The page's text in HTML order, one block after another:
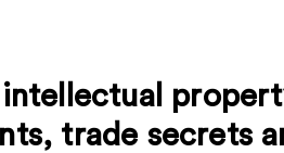
trade secrets